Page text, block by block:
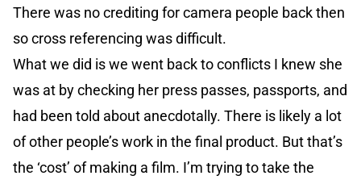
There was no crediting for camera people back then
so cross referencing was difficult.
What we did is we went back to conflicts I knew she
was at by checking her press passes, passports, and
had been told about anecdotally. There is likely a lot
of other people’s work in the final product. But that’s
the ‘cost’ of making a film. I’m trying to take the